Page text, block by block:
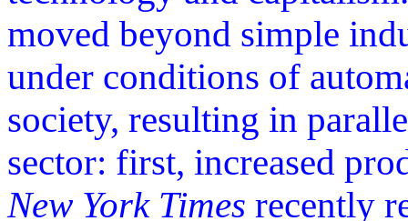
moved beyond simple
under conditions of
society, resulting in
sector: first, increased
New York Times recently